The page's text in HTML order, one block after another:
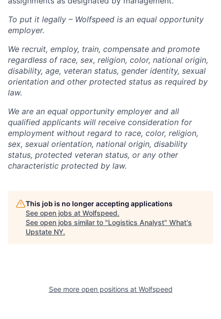
To put it legally – Wolfspeed is an equal opportunity
employer.
We recruit, employ, train, compensate and promote
regardless of race, sex, religion, color, national origin,
disability, age, veteran status, gender identity, sexual
orientation and other protected status as required by
law.
We are an equal opportunity employer and all
qualified applicants will receive consideration for
employment without regard to race, color, religion,
sex, sexual orientation, national origin, disability
status, protected veteran status, or any other
characteristic protected by law.
This job is no longer accepting applications
See open jobs at Wolfspeed.
See open jobs similar to "Logistics Analyst" What's
Upstate NY.
See more open positions at Wolfspeed